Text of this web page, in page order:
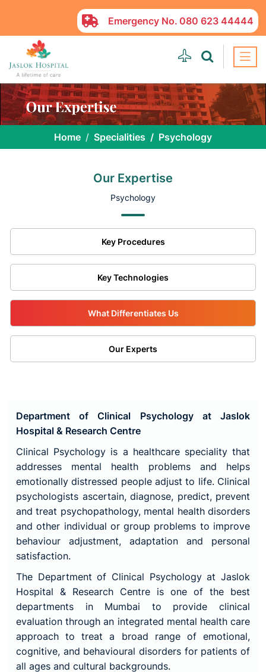
Emergency No. 080 623 44444
Home Specialities Psychology
Our Expertise
Psychology
Key Procedures
Key Technologies
What Differentiates Us
Our Experts
Department of Clinical Psychology at Jaslok
Hospital & Research Centre
Clinical Psychology is a healthcare speciality that
addresses mental health problems and helps
emotionally distressed people adjust to life. Clinical
psychologists ascertain, diagnose, predict, prevent
and treat psychopathology, mental health disorders
and other individual or group problems to improve
behaviour adjustment, adaptation and personal
satisfaction.
The Department of Clinical Psychology at Jaslok
Hospital & Research Centre is one of the best
departments in Mumbai to provide clinical
evaluation through an integrated mental health care
approach to treat a broad range of emotional,
cognitive, and behavioural disorders for patients of
all ages and cultural backgrounds.